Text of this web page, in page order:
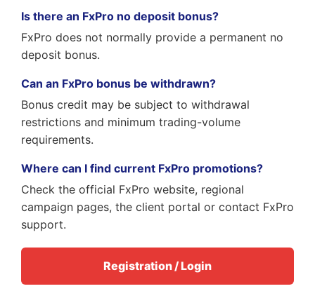
Is there an FxPro no deposit bonus?
FxPro does not normally provide a permanent no
deposit bonus.
Can an FxPro bonus be withdrawn?
Bonus credit may be subject to withdrawal
restrictions and minimum trading-volume
requirements.
Where can I find current FxPro promotions?
Check the official FxPro website, regional
campaign pages, the client portal or contact FxPro
support.
Registration / Login